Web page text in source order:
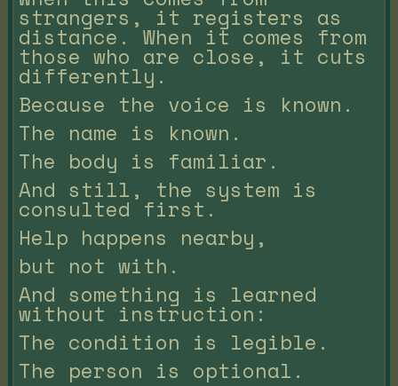
strangers, it registers as
distance. When it comes from
those who are close, it cuts
differently.
Because the voice is known.
The name is known.
The body is familiar.
And still, the system is
consulted first.
Help happens nearby,
but not with.
And something is learned
without instruction:
The condition is legible.
The person is optional.